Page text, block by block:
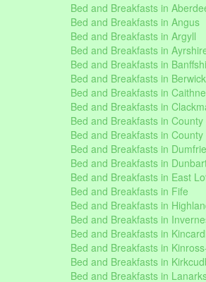
Bed and Breakfasts in
Bed and Breakfasts in Angus
Bed and Breakfasts in Argyll
Bed and Breakfasts in
Bed and Breakfasts in
Bed and Breakfasts in
Bed and Breakfasts in
Bed and Breakfasts in
Bed and Breakfasts in County
Bed and Breakfasts in
Bed and Breakfasts in
Bed and Breakfasts in
Bed and Breakfasts in East
Bed and Breakfasts in Fife
Bed and Breakfasts in
Bed and Breakfasts in
Bed and Breakfasts in
Bed and Breakfasts in
Bed and Breakfasts in
Bed and Breakfasts in